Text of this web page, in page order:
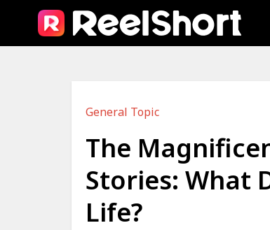
General Topic
The
Stories: What
Life?